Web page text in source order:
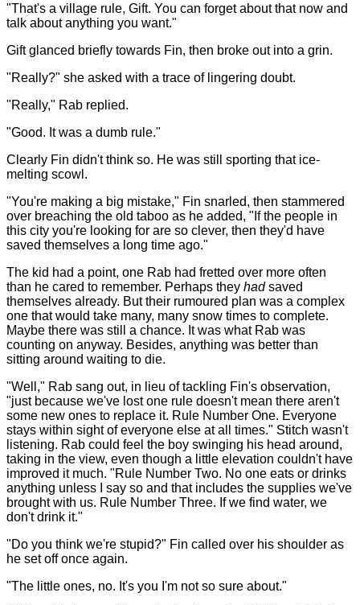
"That's a village rule, Gift. You can forget about that now and
talk about anything you want."
Gift glanced briefly towards Fin, then broke out into a grin.
"Really?" she asked with a trace of lingering doubt.
"Really," Rab replied.
"Good. It was a dumb rule."
Clearly Fin didn't think so. He was still sporting that ice-
melting scowl.
"You're making a big mistake," Fin snarled, then stammered
over breaching the old taboo as he added, "If the people in
this city you're looking for are so clever, then they'd have
saved themselves a long time ago."
The kid had a point, one Rab had fretted over more often
than he cared to remember. Perhaps they hadsaved
themselves already. But their rumoured plan was a complex
one that would take many, many snow times to complete.
Maybe there was still a chance. It was what Rab was
counting on anyway. Besides, anything was better than
sitting around waiting to die.
"Well," Rab sang out, in lieu of tackling Fin's observation,
"just because we've lost one rule doesn't mean there aren't
some new ones to replace it. Rule Number One. Everyone
stays within sight of everyone else at all times." Stitch wasn't
listening. Rab could feel the boy swinging his head around,
taking in the view, even though a little elevation couldn't have
improved it much. "Rule Number Two. No one eats or drinks
anything unless I say so and that includes the supplies we've
brought with us. Rule Number Three. If we find water, we
don't drink it."
"Do you think we're stupid?" Fin called over his shoulder as
he set off once again.
"The little ones, no. It's you I'm not so sure about."